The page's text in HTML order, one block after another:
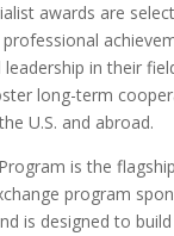
awards are
in their
long-term
U.S. and abroad.
is the
program
is designed to